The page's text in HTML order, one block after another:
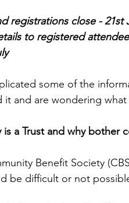
registrations close - 21st
to registered
some of the
it and are wondering
is a Trust and why bother
Benefit Society
be difficult or not